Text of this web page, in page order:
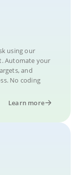
using our
Automate your
and
No coding
Learn more